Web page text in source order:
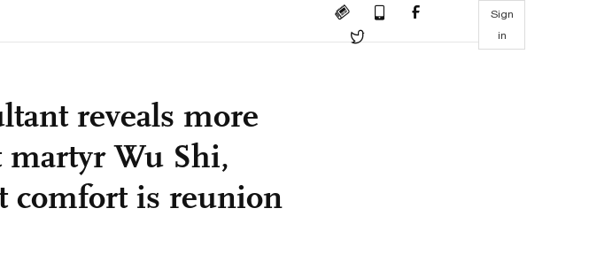
Sign
in
reveals more
martyr Wu Shi,
comfort is reunion